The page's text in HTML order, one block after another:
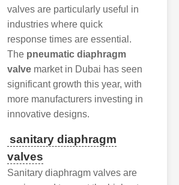
valves are particularly useful in
industries where quick
response times are essential.
The pneumatic diaphragm
valve market in Dubai has seen
significant growth this year, with
more manufacturers investing in
innovative designs.
sanitary diaphragm
valves
Sanitary diaphragm valves are